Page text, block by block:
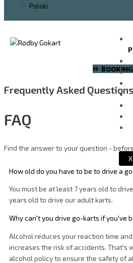
Polski
X
BOOKING
Frequently Asked Questions
FAQ
Find the answer to your question -
How old do you have to be to drive a
You must be at least 7 years old to
years old to drive our adult karts.
Why can't you drive go-karts if you've
Alcohol reduces your reaction time
increases the risk of accidents. That's
alcohol policy to ensure the safety of